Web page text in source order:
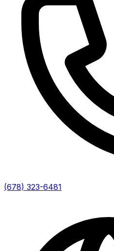
(678) 323-6481